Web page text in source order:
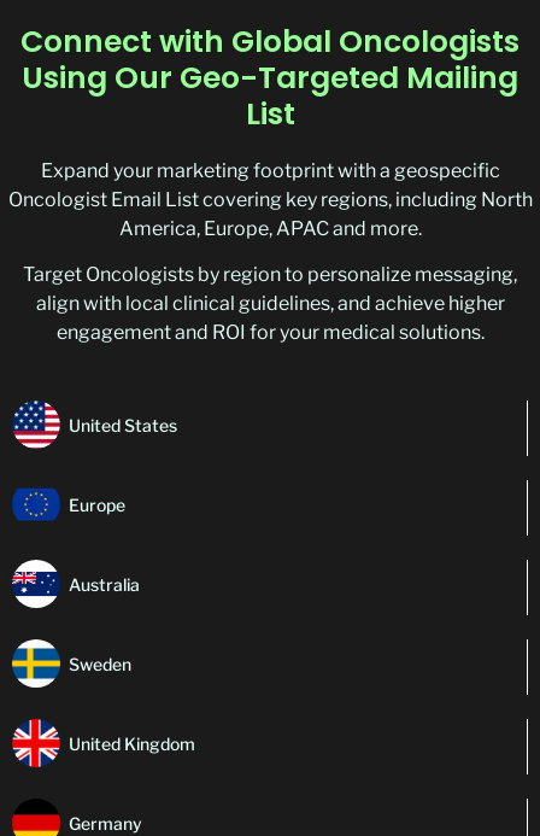
Connect with Global Oncologists
Using Our Geo-Targeted Mailing
List
Expand your marketing footprint with a geospecific
Oncologist Email List covering key regions, including North
America, Europe, APAC and more.
Target Oncologists by region to personalize messaging,
align with local clinical guidelines, and achieve higher
engagement and ROI for your medical solutions.
United States
Europe
Australia
Sweden
United Kingdom
Germany